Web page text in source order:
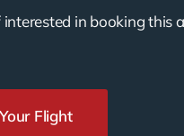
in booking this
Flight